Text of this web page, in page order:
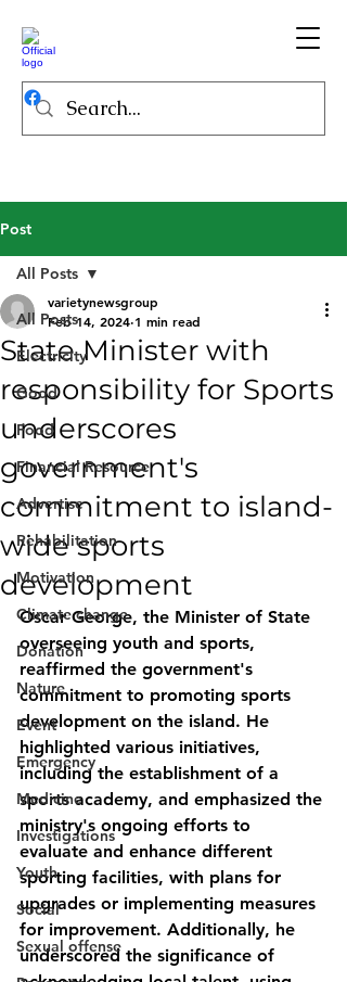
Post
All Posts
Electricity
Good
Food
Financial Resource
Advertise
Rehabilitation
Motivation
Climate change
Donation
Nature
Event
Emergency
Medicine
Investigations
Youth
Social
Sexual offense
All Posts
State Minister with
responsibility for Sports
underscores
government's
commitment to island-
wide sports
development
varietynewsgroup
Feb 14, 2024 1 min read
Oscar George, the Minister of State
overseeing youth and sports,
reaffirmed the government's
commitment to promoting sports
development on the island. He
highlighted various initiatives,
including the establishment of a
sports academy, and emphasized the
ministry's ongoing efforts to
evaluate and enhance different
sporting facilities, with plans for
upgrades or implementing measures
for improvement. Additionally, he
underscored the significance of